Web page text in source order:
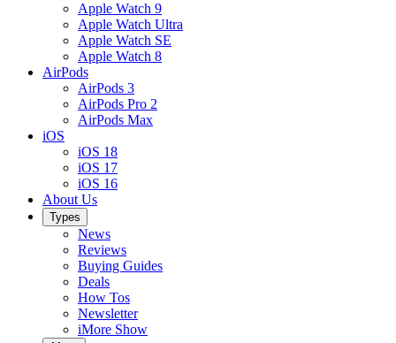
Apple Watch 9
Apple Watch Ultra
Apple Watch SE
Apple Watch 8
AirPods
AirPods 3
AirPods Pro 2
AirPods Max
iOS
iOS 18
iOS 17
iOS 16
About Us
Types
News
Reviews
Buying Guides
Deals
How Tos
Newsletter
iMore Show